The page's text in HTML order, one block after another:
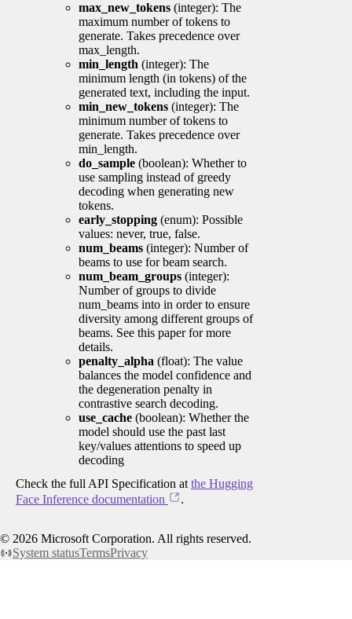
max_new_tokens (integer): The
maximum number of tokens to
generate. Takes precedence over
max_length.
min_length (integer): The
minimum length (in tokens) of the
generated text, including the input.
min_new_tokens (integer): The
minimum number of tokens to
generate. Takes precedence over
min_length.
do_sample (boolean): Whether to
use sampling instead of greedy
decoding when generating new
tokens.
early_stopping (enum): Possible
values: never, true, false.
num_beams (integer): Number of
beams to use for beam search.
num_beam_groups (integer):
Number of groups to divide
num_beams into in order to ensure
diversity among different groups of
beams. See this paper for more
details.
penalty_alpha (float): The value
balances the model confidence and
the degeneration penalty in
contrastive search decoding.
use_cache (boolean): Whether the
model should use the past last
key/values attentions to speed up
decoding
Check the full API Specification at the Hugging
Face Inference documentation
.
© 2026 Microsoft Corporation. All rights reserved.
System statusTermsPrivacy